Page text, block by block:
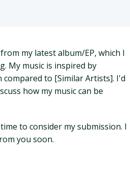
my latest album/EP, which I
My music is inspired by
compared to [Similar Artists]. I'd
how my music can be
to consider my submission. I
you soon.